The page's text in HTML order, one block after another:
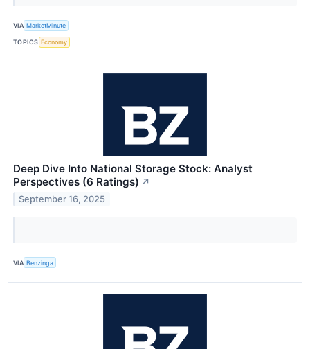
VIA MarketMinute
TOPICS Economy
Deep Dive Into National Storage Stock: Analyst
Perspectives (6 Ratings) ↗
September 16, 2025
VIA Benzinga